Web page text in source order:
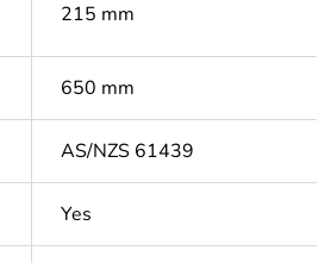
215 mm
650 mm
AS/NZS 61439
Yes